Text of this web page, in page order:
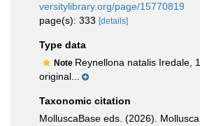
versitylibrary.org/page/15770819
page(s): 333 [details]
Type data
Note Reynellona natalis Iredale,
original...
Taxonomic citation
MolluscaBase eds. (2026).